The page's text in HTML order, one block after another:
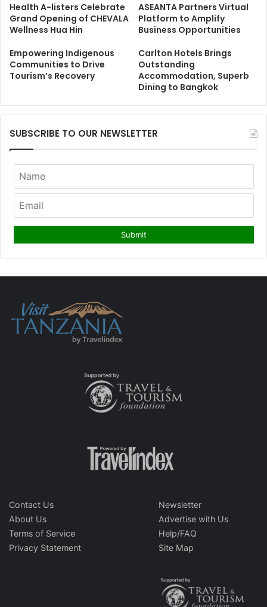
Health A-listers Celebrate
Grand Opening of CHEVALA
Wellness Hua Hin
ASEANTA Partners Virtual
Platform to Amplify
Business Opportunities
Empowering Indigenous
Communities to Drive
Tourism’s Recovery
Carlton Hotels Brings
Outstanding
Accommodation, Superb
Dining to Bangkok
SUBSCRIBE TO OUR NEWSLETTER
Contact Us
About Us
Terms of Service
Privacy Statement
Newsletter
Advertise with Us
Help/FAQ
Site Map